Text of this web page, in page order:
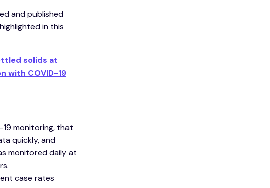
and published
in this
solids at
with COVID-19
monitoring, that
quickly, and
monitored daily at
case rates